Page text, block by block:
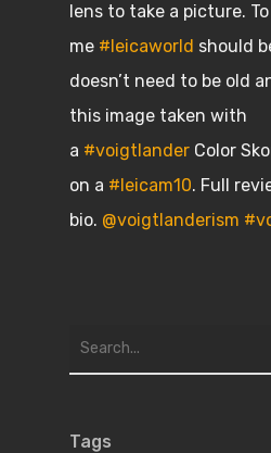
lens to take a picture. To
me #leicaworld should
doesn’t need to be old
this image taken with
a #voigtlander Color
on a #leicam10. Full
bio. @voigtlanderism
Tags